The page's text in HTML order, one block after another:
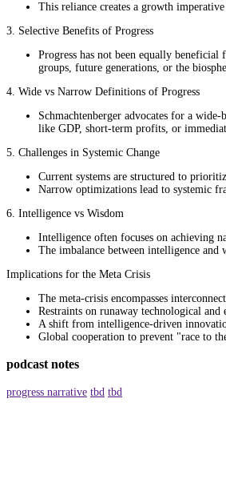
This reliance creates a growth
3. Selective Benefits of Progress
Progress has not been equally
groups, future generations, or the
4. Wide vs Narrow Definitions of Progress
Schmachtenberger advocates for a
like GDP, short-term profits, or
5. Challenges in Systemic Change
Current systems are structured to
Narrow optimizations lead to systemic
6. Intelligence vs Wisdom
Intelligence often focuses on achieving
The imbalance between intelligence
Implications for the Meta Crisis
The meta-crisis encompasses
Restraints on runaway technological and
A shift from intelligence-driven
Global cooperation to prevent "race to
podcast notes
progress narrative tbd tbd